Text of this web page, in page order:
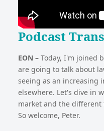
Podcast
EON – Today, I'm joined
are going to talk about
seeing as an increasing
elsewhere. Let's dive in
market and the different
So welcome, Peter.